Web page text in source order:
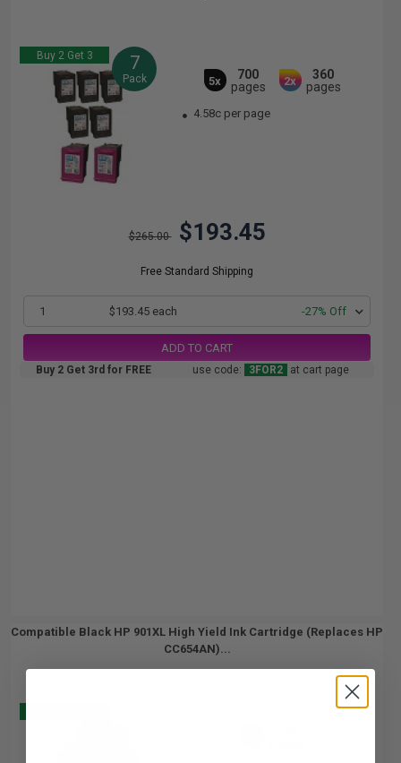
Buy 2 Get 3 7
Pack 5x
700
pages
2x
360
pages
4.58c per page
$265.00 $193.45
Free Standard Shipping
1 $193.45 each -27% Off
ADD TO CART
Buy 2 Get 3rd for FREE use code: 3FOR2 at cart page
Compatible Black HP 901XL High Yield Ink Cartridge (Replaces HP
CC654AN)...